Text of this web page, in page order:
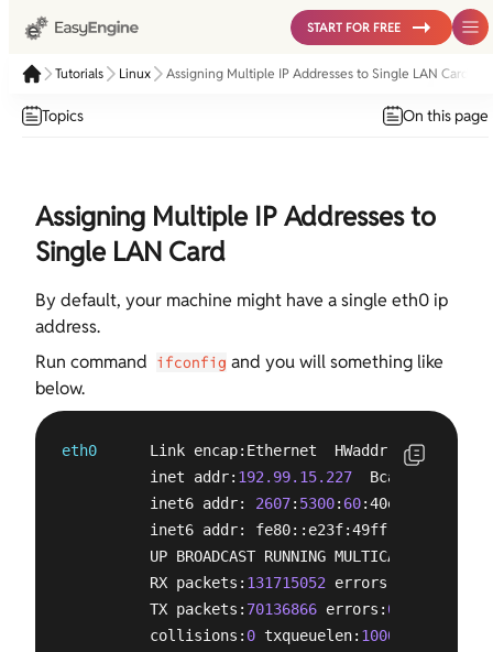
START FOR FREE
Tutorials Linux Assigning Multiple IP Addresses to Single LAN Card
Topics On this page
Assigning Multiple IP Addresses to
Single LAN Card
By default, your machine might have a single eth0 ip
address.
Run command ifconfig and you will something like
below.
eth0
      Link encap:Ethernet  HWaddr e0:3f:
          inet addr:
192.99.15.227
  Bcast:
          inet6 addr:
2607: 5300: 60:40e3::
          inet6 addr: fe80::e23f:49ff:fee6:35e7/
          UP BROADCAST RUNNING MULTICAST  MTU:
          RX packets:
131715052 errors:
          TX packets:
70136866 errors: 0
          collisions:
0 txqueuelen: 1000